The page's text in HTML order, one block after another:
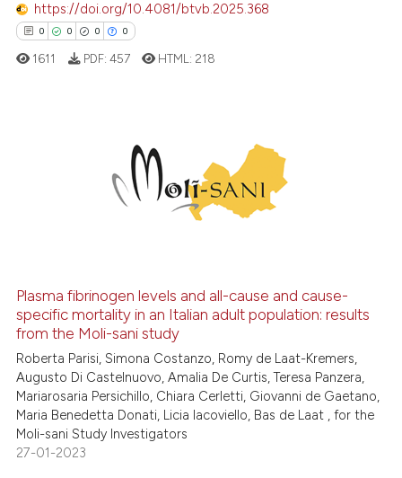
Scite shows how a scientific
indicating in which section the
citation was made.
https://doi.org/10.4081/btvb.2025.368
0 0 0 0
how this article has been
atscite.ai
shows how a scientific paper
been cited by providing the
of the citation, a
describing whether
1611 PDF: 457 HTML: 218
Plasma fibrinogen levels and all-cause and cause-
specific mortality in an Italian adult population: results
from the Moli-sani study
Roberta Parisi, Simona Costanzo, Romy de Laat-Kremers,
Augusto Di Castelnuovo, Amalia De Curtis, Teresa Panzera,
Mariarosaria Persichillo, Chiara Cerletti, Giovanni de Gaetano,
Maria Benedetta Donati, Licia Iacoviello, Bas de Laat , for the
Moli-sani Study Investigators
27-01-2023